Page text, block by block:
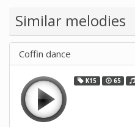
Music by SUPVOX
Similar melodies
Coffin dance
K15 65